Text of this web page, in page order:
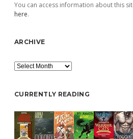
You can access information about this
here.
ARCHIVE
Archive
CURRENTLY READING